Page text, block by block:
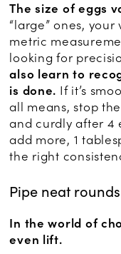
The size of eggs
“large” ones,
metric
looking for
also learn to
is done. If it’s
all means, stop
and curdly after 4
add more, 1
the right
Pipe neat
In the world of
even lift.